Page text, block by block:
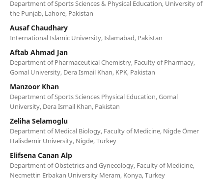
Department of Sports Sciences & Physical Education, University of
the Punjab, Lahore, Pakistan
Ausaf Chaudhary
International Islamic University, Islamabad, Pakistan
Aftab Ahmad Jan
Department of Pharmaceutical Chemistry, Faculty of Pharmacy,
Gomal University, Dera Ismail Khan, KPK, Pakistan
Manzoor Khan
Department of Sports Sciences Physical Education, Gomal
University, Dera Ismail Khan, Pakistan
Zeliha Selamoglu
Department of Medical Biology, Faculty of Medicine, Nigde Ömer
Halisdemir University, Nigde, Turkey
Elifsena Canan Alp
Department of Obstetrics and Gynecology, Faculty of Medicine,
Necmettin Erbakan University Meram, Konya, Turkey